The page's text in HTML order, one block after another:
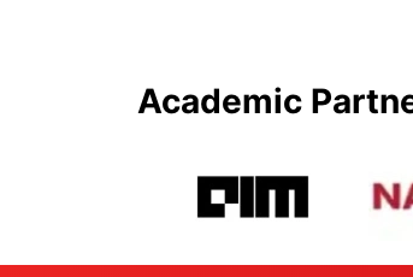
Academic